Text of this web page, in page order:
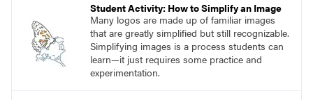
Student Activity: How to Simplify an Image
Many logos are made up of familiar images
that are greatly simplified but still recognizable.
Simplifying images is a process students can
learn—it just requires some practice and
experimentation.